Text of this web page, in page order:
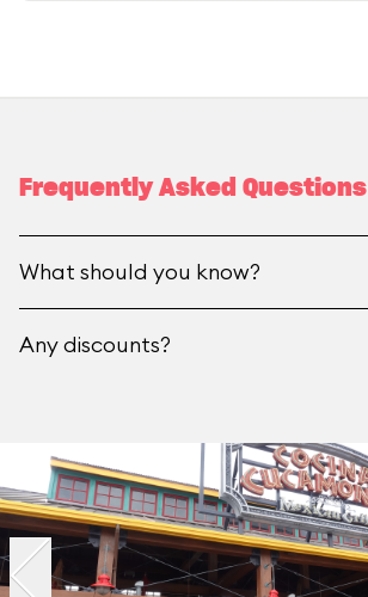
Frequently Asked Questions
What should you know?
Any discounts?